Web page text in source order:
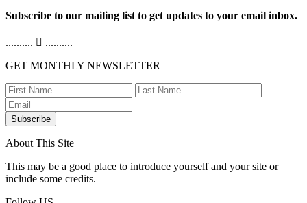
Subscribe to our mailing list to get updates to your email inbox.
..........
..........
GET MONTHLY NEWSLETTER
Subscribe
About This Site
This may be a good place to introduce yourself and your site or
include some credits.